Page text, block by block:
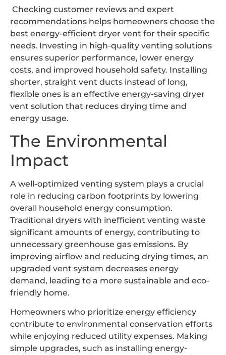
Checking customer reviews and expert
recommendations helps homeowners choose the
best energy-efficient dryer vent for their specific
needs. Investing in high-quality venting solutions
ensures superior performance, lower energy
costs, and improved household safety. Installing
shorter, straight vent ducts instead of long,
flexible ones is an effective energy-saving dryer
vent solution that reduces drying time and
energy usage.
The Environmental
Impact
A well-optimized venting system plays a crucial
role in reducing carbon footprints by lowering
overall household energy consumption.
Traditional dryers with inefficient venting waste
significant amounts of energy, contributing to
unnecessary greenhouse gas emissions. By
improving airflow and reducing drying times, an
upgraded vent system decreases energy
demand, leading to a more sustainable and eco-
friendly home.
Homeowners who prioritize energy efficiency
contribute to environmental conservation efforts
while enjoying reduced utility expenses. Making
simple upgrades, such as installing energy-